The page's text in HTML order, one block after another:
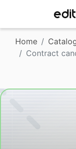
Home
Contract